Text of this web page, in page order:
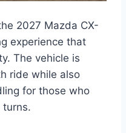
2027 Mazda CX-
experience that
The vehicle is
ride while also
for those who